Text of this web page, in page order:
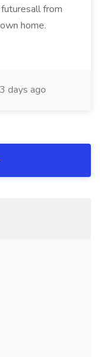
from
home.
3 days ago